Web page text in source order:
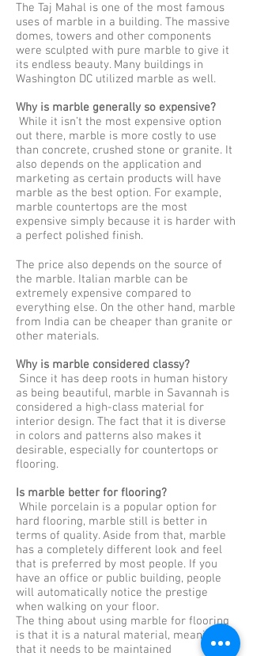
The Taj Mahal is one of the most famous
uses of marble in a building. The massive
domes, towers and other components
were sculpted with pure marble to give it
its endless beauty. Many buildings in
Washington DC utilized marble as well.
Why is marble generally so expensive?
While it isn’t the most expensive option
out there, marble is more costly to use
than concrete, crushed stone or granite. It
also depends on the application and
marketing as certain products will have
marble as the best option. For example,
marble countertops are the most
expensive simply because it is harder with
a perfect polished finish.
The price also depends on the source of
the marble. Italian marble can be
extremely expensive compared to
everything else. On the other hand, marble
from India can be cheaper than granite or
other materials.
Why is marble considered classy?
Since it has deep roots in human history
as being beautiful, marble in Savannah is
considered a high-class material for
interior design. The fact that it is diverse
in colors and patterns also makes it
desirable, especially for countertops or
flooring.
Is marble better for flooring?
While porcelain is a popular option for
hard flooring, marble still is better in
terms of quality. Aside from that, marble
has a completely different look and feel
that is preferred by most people. If you
have an office or public building, people
will automatically notice the prestige
when walking on your floor.
The thing about using marble for flooring
is that it is a natural material, meaning
that it needs to be maintained